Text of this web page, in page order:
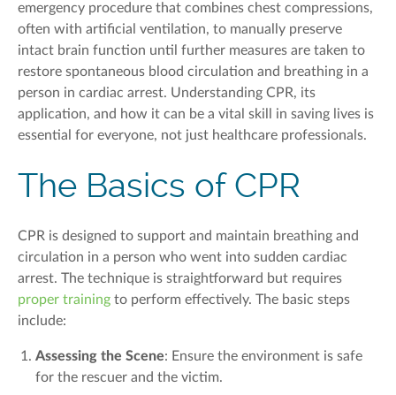
emergency procedure that combines chest compressions,
often with artificial ventilation, to manually preserve
intact brain function until further measures are taken to
restore spontaneous blood circulation and breathing in a
person in cardiac arrest. Understanding CPR, its
application, and how it can be a vital skill in saving lives is
essential for everyone, not just healthcare professionals.
The Basics of CPR
CPR is designed to support and maintain breathing and
circulation in a person who went into sudden cardiac
arrest. The technique is straightforward but requires
proper training to perform effectively. The basic steps
include:
Assessing the Scene: Ensure the environment is safe
for the rescuer and the victim.